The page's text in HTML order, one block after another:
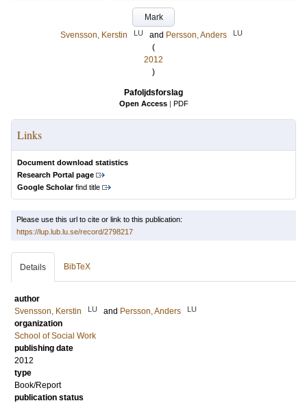
Mark
Svensson, Kerstin
LU and Persson, Anders LU
(
2012
)
Pafoljdsforslag
Open Access | PDF
Links
Document download statistics
Research Portal page
Google Scholarfind title
Please use this url to cite or link to this publication:
https://lup.lub.lu.se/record/2798217
Details BibTeX
author
Svensson, Kerstin
LU and Persson, Anders LU
organization
School of Social Work
publishing date
2012
type
Book/Report
publication status